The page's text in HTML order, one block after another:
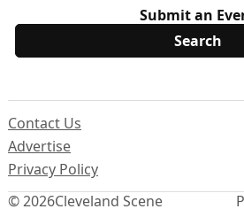
Submit an
© 2026Cleveland Scene
Contact Us
Advertise
Privacy Policy